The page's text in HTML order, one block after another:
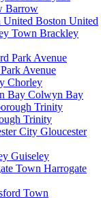
Barrow
Boston United
Brackley
Avenue
Chorley
Colwyn Bay
Trinity
Gloucester
Guiseley
Harrogate